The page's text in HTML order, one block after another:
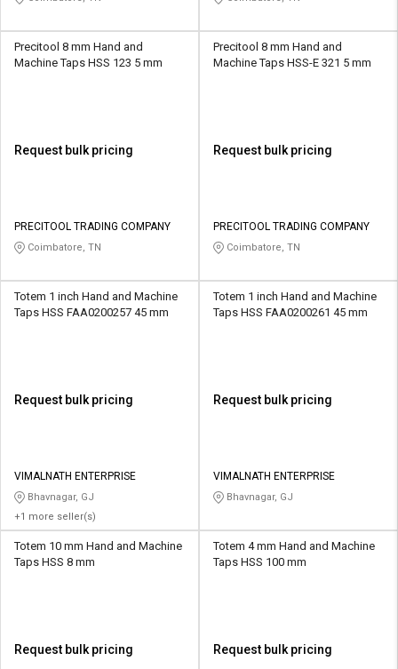
Precitool 8 mm Hand and
Machine Taps HSS 123 5 mm
Request bulk pricing
PRECITOOL TRADING COMPANY
Coimbatore, TN
Precitool 8 mm Hand and
Machine Taps HSS-E 321 5 mm
Request bulk pricing
PRECITOOL TRADING COMPANY
Coimbatore, TN
Totem 1 inch Hand and Machine
Taps HSS FAA0200257 45 mm
Request bulk pricing
VIMALNATH ENTERPRISE
Bhavnagar, GJ
+1 more seller(s)
Totem 1 inch Hand and Machine
Taps HSS FAA0200261 45 mm
Request bulk pricing
VIMALNATH ENTERPRISE
Bhavnagar, GJ
Totem 10 mm Hand and Machine
Taps HSS 8 mm
Request bulk pricing
Totem 4 mm Hand and Machine
Taps HSS 100 mm
Request bulk pricing